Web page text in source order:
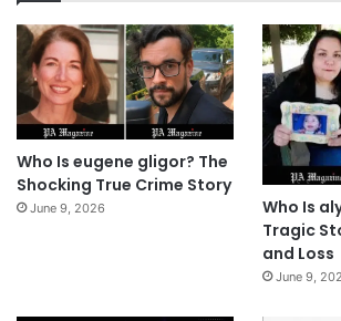
Who Is eugene gligor? The
Shocking True Crime Story
June 9, 2026
Who Is
Tragic
and Loss
June 9,